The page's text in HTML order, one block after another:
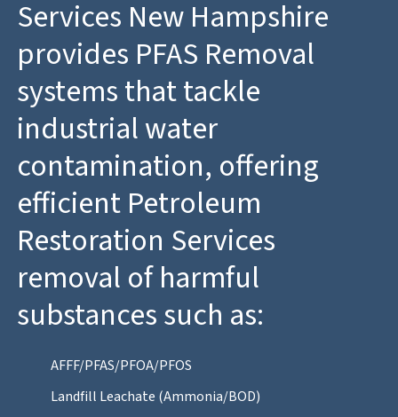
Services New Hampshire
provides PFAS Removal
systems that tackle
industrial water
contamination, offering
efficient Petroleum
Restoration Services
removal of harmful
substances such as:
AFFF/PFAS/PFOA/PFOS
Landfill Leachate (Ammonia/BOD)